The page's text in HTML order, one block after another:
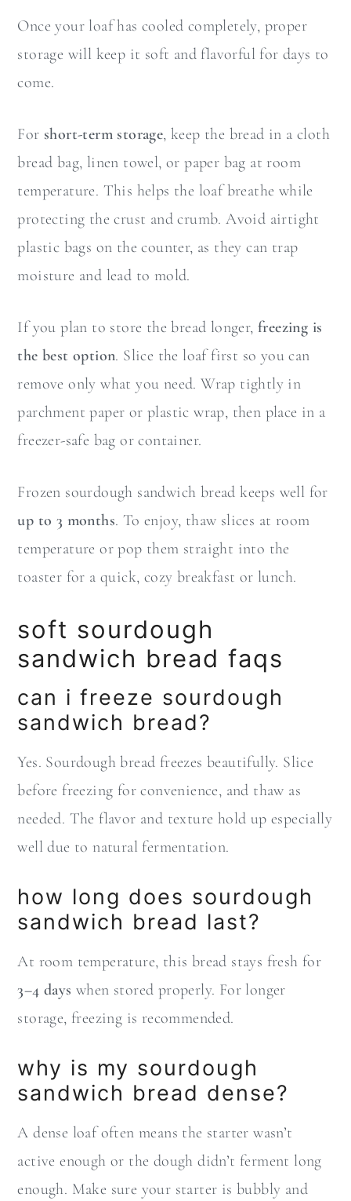
Once your loaf has cooled completely, proper
storage will keep it soft and flavorful for days to
come.
For short-term storage, keep the bread in a cloth
bread bag, linen towel, or paper bag at room
temperature. This helps the loaf breathe while
protecting the crust and crumb. Avoid airtight
plastic bags on the counter, as they can trap
moisture and lead to mold.
If you plan to store the bread longer, freezing is
the best option. Slice the loaf first so you can
remove only what you need. Wrap tightly in
parchment paper or plastic wrap, then place in a
freezer-safe bag or container.
Frozen sourdough sandwich bread keeps well for
up to 3 months. To enjoy, thaw slices at room
temperature or pop them straight into the
toaster for a quick, cozy breakfast or lunch.
soft sourdough
sandwich bread faqs
can i freeze sourdough
sandwich bread?
Yes. Sourdough bread freezes beautifully. Slice
before freezing for convenience, and thaw as
needed. The flavor and texture hold up especially
well due to natural fermentation.
how long does sourdough
sandwich bread last?
At room temperature, this bread stays fresh for
3–4 days when stored properly. For longer
storage, freezing is recommended.
why is my sourdough
sandwich bread dense?
A dense loaf often means the starter wasn’t
active enough or the dough didn’t ferment long
enough. Make sure your starter is bubbly and